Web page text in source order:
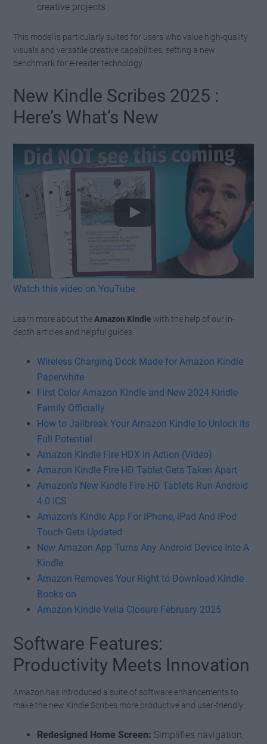
creative projects.
This model is particularly suited for users who value high-quality
visuals and versatile creative capabilities, setting a new
benchmark for e-reader technology.
New Kindle Scribes 2025 :
Here’s What’s New
Watch this video on YouTube.
Learn more about theAmazon Kindlewith the help of our in-
depth articles and helpful guides.
Wireless Charging Dock Made for Amazon Kindle
Paperwhite
First Color Amazon Kindle and New 2024 Kindle
Family Officially
How to Jailbreak Your Amazon Kindle to Unlock Its
Full Potential
Amazon Kindle Fire HDX In Action (Video)
Amazon Kindle Fire HD Tablet Gets Taken Apart
Amazon’s New Kindle Fire HD Tablets Run Android
4.0 ICS
Amazon’s Kindle App For iPhone, iPad And iPod
Touch Gets Updated
New Amazon App Turns Any Android Device Into A
Kindle
Amazon Removes Your Right to Download Kindle
Books on
Amazon Kindle Vella Closure February 2025
Software Features:
Productivity Meets Innovation
Amazon has introduced a suite of software enhancements to
make the new Kindle Scribes more productive and user-friendly:
Redesigned Home Screen: Simplifies navigation,